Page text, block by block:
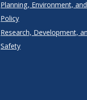
Planning, Environment,
Policy
Research, Development,
Safety